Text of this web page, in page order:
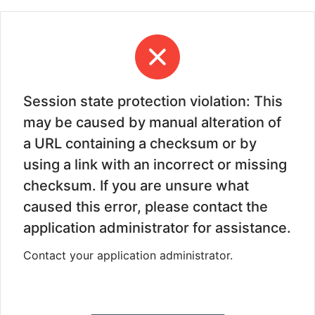
Session state protection violation: This
may be caused by manual alteration of
a URL containing a checksum or by
using a link with an incorrect or missing
checksum. If you are unsure what
caused this error, please contact the
application administrator for assistance.
Contact your application administrator.